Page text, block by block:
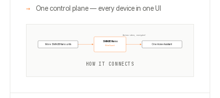
One control plane — every device in one UI
More SMHUB Nano units One Home Assistant
SMHUB Nano
WireGuard
Across sites, encrypted
HOW IT CONNECTS